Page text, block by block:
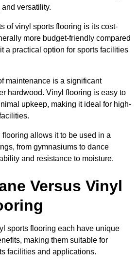
versatility.
of vinyl sports flooring is its cost-
more budget-friendly compared
a practical option for sports facilities
maintenance is a significant
hardwood. Vinyl flooring is easy to
upkeep, making it ideal for high-
allows it to be used in a
from gymnasiums to dance
and resistance to moisture.
Versus Vinyl
sports flooring each have unique
making them suitable for
facilities and applications.